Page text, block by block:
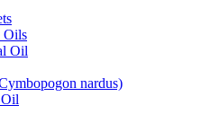
Oils
Oil
nardus)